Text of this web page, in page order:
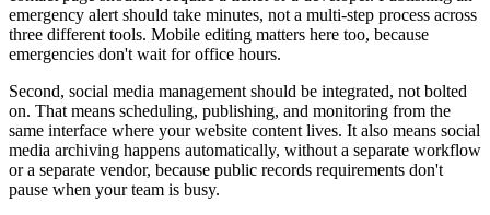
emergency alert should take minutes, not a multi-step process across
three different tools. Mobile editing matters here too, because
emergencies don't wait for office hours.
Second, social media management should be integrated, not bolted
on. That means scheduling, publishing, and monitoring from the
same interface where your website content lives. It also means social
media archiving happens automatically, without a separate workflow
or a separate vendor, because public records requirements don't
pause when your team is busy.